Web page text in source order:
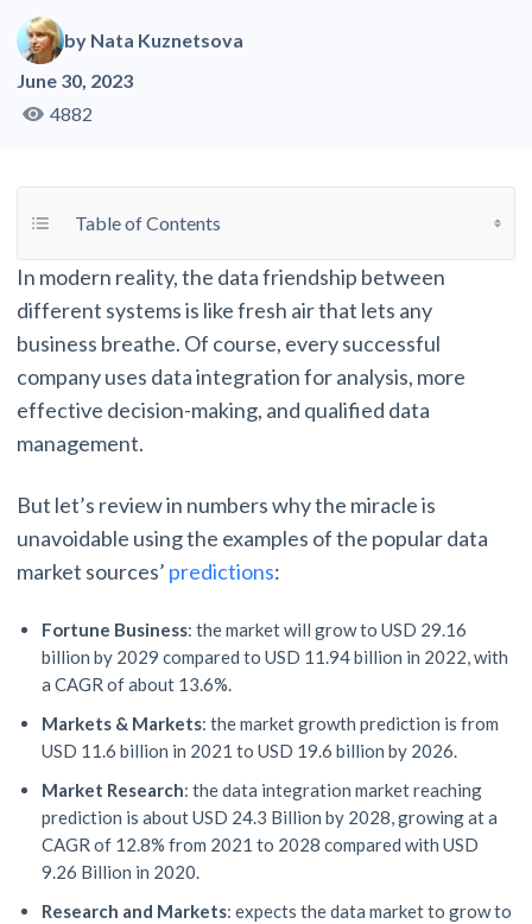
by Nata Kuznetsova
June 30, 2023
4882
Table of Contents
Toggle Table of Content
In modern reality, the data friendship between
different systems is like fresh air that lets any
business breathe. Of course, every successful
company uses data integration for analysis, more
effective decision-making, and qualified data
management.
But let’s review in numbers why the miracle is
unavoidable using the examples of the popular data
market sources’ predictions:
Fortune Business: the market will grow to USD 29.16
billion by 2029 compared to USD 11.94 billion in 2022, with
a CAGR of about 13.6%.
Markets & Markets: the market growth prediction is from
USD 11.6 billion in 2021 to USD 19.6 billion by 2026.
Market Research: the data integration market reaching
prediction is about USD 24.3 Billion by 2028, growing at a
CAGR of 12.8% from 2021 to 2028 compared with USD
9.26 Billion in 2020.
Research and Markets: expects the data market to grow to